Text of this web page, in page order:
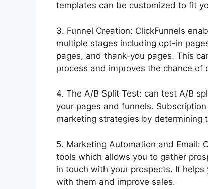
templates can be customized to fit
3. Funnel Creation: ClickFunnels
multiple stages including opt-in
pages, and thank-you pages. This
process and improves the chance of
4. The A/B Split Test: can test A/B
your pages and funnels.
marketing strategies by determining
5. Marketing Automation and Email:
tools which allows you to gather
in touch with your prospects. It
with them and improve sales.